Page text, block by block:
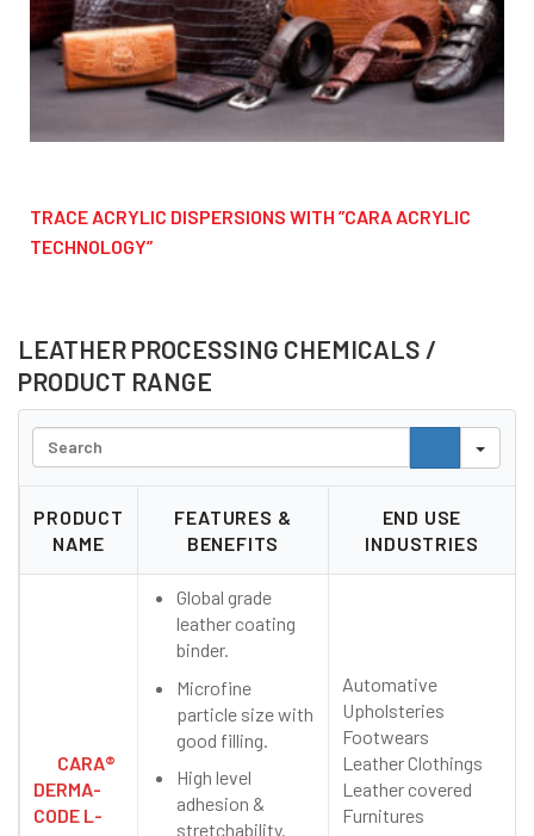
TRACE ACRYLIC DISPERSIONS WITH ”CARA ACRYLIC
TECHNOLOGY”
LEATHER PROCESSING CHEMICALS /
PRODUCT RANGE
Search
PRODUCT
NAME
FEATURES &
BENEFITS
END USE
INDUSTRIES
CARA®
DERMA-
CODE L-
Global grade
leather coating
binder.
Microfine
particle size with
good filling.
High level
adhesion &
stretchability.
Automative
Upholsteries
Footwears
Leather Clothings
Leather covered
Furnitures